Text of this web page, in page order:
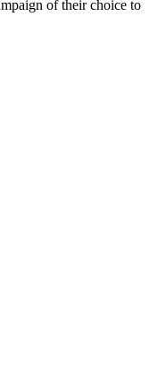
of their choice to